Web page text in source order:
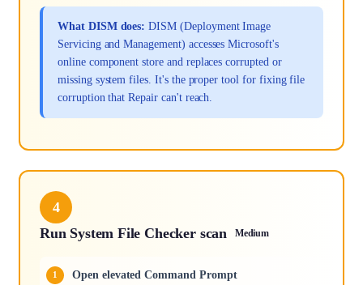
What DISM does: DISM (Deployment Image
Servicing and Management) accesses Microsoft's
online component store and replaces corrupted or
missing system files. It's the proper tool for fixing file
corruption that Repair can't reach.
4
Run System File Checker scan
Medium
Open elevated Command Prompt